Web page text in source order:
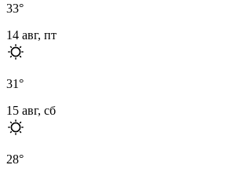
33°
14 авг, пт
31°
15 авг, сб
28°